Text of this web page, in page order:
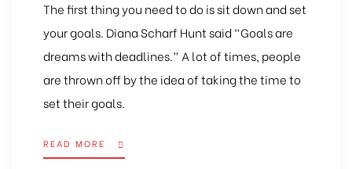
The first thing you need to do is sit down and set
your goals. Diana Scharf Hunt said “Goals are
dreams with deadlines.” A lot of times, people
are thrown off by the idea of taking the time to
set their goals.
READ MORE